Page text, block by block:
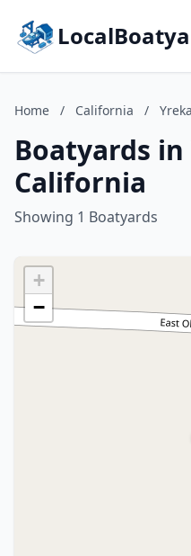
Home / California / Yreka
Boatyards in
California
Showing 1 Boatyards
+
−